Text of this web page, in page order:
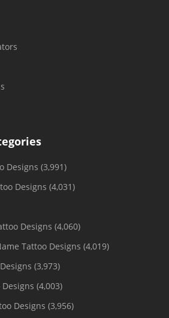
Designs (3,991)
Designs (4,031)
Designs (4,060)
Tattoo Designs (4,019)
(3,973)
(4,003)
Designs (3,956)